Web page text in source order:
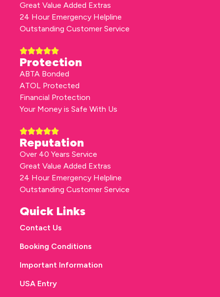
Great Value Added Extras
24 Hour Emergency Helpline
Outstanding Customer Service
Protection
ABTA Bonded
ATOL Protected
Financial Protection
Your Money is Safe With Us
Reputation
Over 40 Years Service
Great Value Added Extras
24 Hour Emergency Helpline
Outstanding Customer Service
Quick Links
Contact Us
Booking Conditions
Important Information
USA Entry